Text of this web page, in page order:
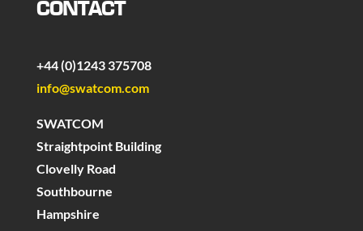
CONTACT
+44 (0)1243 375708
info@swatcom.com
SWATCOM
Straightpoint Building
Clovelly Road
Southbourne
Hampshire